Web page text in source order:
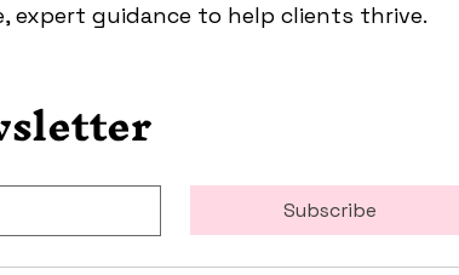
expert guidance to help clients thrive.
Subscribe